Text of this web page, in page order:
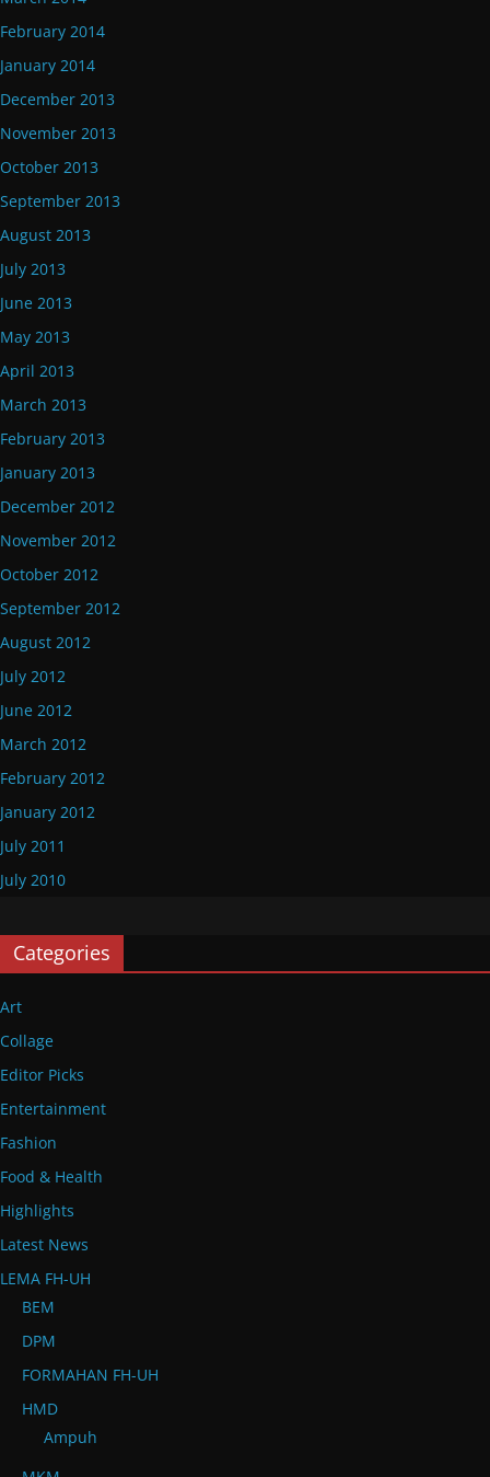
February 2014
January 2014
December 2013
November 2013
October 2013
September 2013
August 2013
July 2013
June 2013
May 2013
April 2013
March 2013
February 2013
January 2013
December 2012
November 2012
October 2012
September 2012
August 2012
July 2012
June 2012
March 2012
February 2012
January 2012
July 2011
July 2010
Categories
Art
Collage
Editor Picks
Entertainment
Fashion
Food & Health
Highlights
Latest News
LEMA FH-UH
BEM
DPM
FORMAHAN FH-UH
HMD
Ampuh